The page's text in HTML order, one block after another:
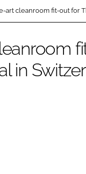
DESIGN &
CLEANING
HVAC
art cleanroom fit-out for
in